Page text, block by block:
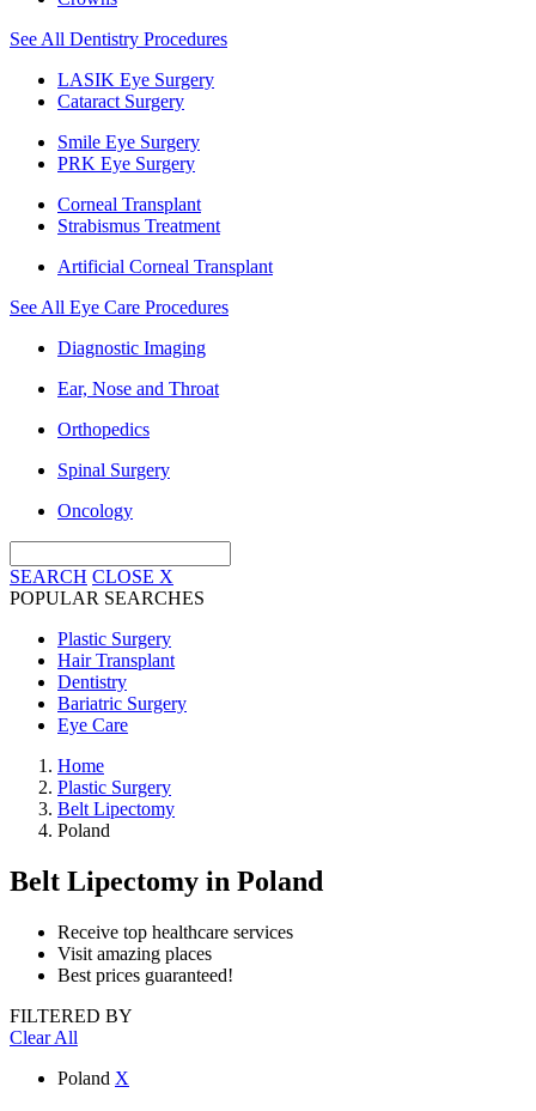
See All Dentistry Procedures
LASIK Eye Surgery
Cataract Surgery
Smile Eye Surgery
PRK Eye Surgery
Corneal Transplant
Strabismus Treatment
Artificial Corneal Transplant
See All Eye Care Procedures
Diagnostic Imaging
Ear, Nose and Throat
Orthopedics
Spinal Surgery
Oncology
SEARCH CLOSE X
POPULAR SEARCHES
Plastic Surgery
Hair Transplant
Dentistry
Bariatric Surgery
Eye Care
Home
Plastic Surgery
Belt Lipectomy
Poland
Belt Lipectomy in Poland
Receive top healthcare services
Visit amazing places
Best prices guaranteed!
FILTERED BY
Clear All
Poland X